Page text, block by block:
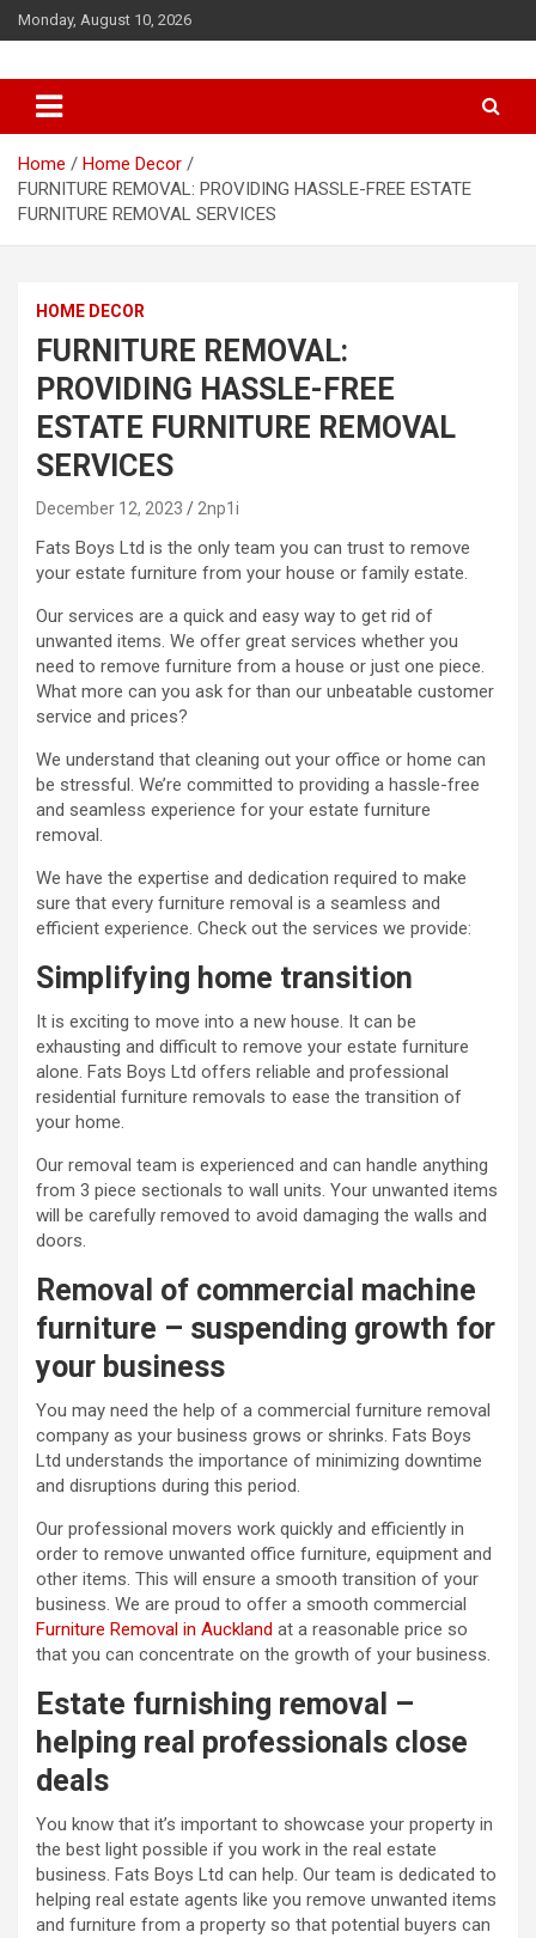
k
o
Monday, August 10, 2026
Home
Home Decor
FURNITURE REMOVAL: PROVIDING HASSLE-FREE ESTATE
FURNITURE REMOVAL SERVICES
HOME DECOR
FURNITURE REMOVAL:
PROVIDING HASSLE-FREE
ESTATE FURNITURE REMOVAL
SERVICES
December 12, 2023 2np1i
Fats Boys Ltd is the only team you can trust to remove
your estate furniture from your house or family estate.
Our services are a quick and easy way to get rid of
unwanted items. We offer great services whether you
need to remove furniture from a house or just one piece.
What more can you ask for than our unbeatable customer
service and prices?
We understand that cleaning out your office or home can
be stressful. We’re committed to providing a hassle-free
and seamless experience for your estate furniture
removal.
We have the expertise and dedication required to make
sure that every furniture removal is a seamless and
efficient experience. Check out the services we provide:
Simplifying home transition
It is exciting to move into a new house. It can be
exhausting and difficult to remove your estate furniture
alone. Fats Boys Ltd offers reliable and professional
residential furniture removals to ease the transition of
your home.
Our removal team is experienced and can handle anything
from 3 piece sectionals to wall units. Your unwanted items
will be carefully removed to avoid damaging the walls and
doors.
Removal of commercial machine
furniture – suspending growth for
your business
You may need the help of a commercial furniture removal
company as your business grows or shrinks. Fats Boys
Ltd understands the importance of minimizing downtime
and disruptions during this period.
Our professional movers work quickly and efficiently in
order to remove unwanted office furniture, equipment and
other items. This will ensure a smooth transition of your
business. We are proud to offer a smooth commercial
Furniture Removal in Auckland at a reasonable price so
that you can concentrate on the growth of your business.
Estate furnishing removal –
helping real professionals close
deals
You know that it’s important to showcase your property in
the best light possible if you work in the real estate
business. Fats Boys Ltd can help. Our team is dedicated to
helping real estate agents like you remove unwanted items
and furniture from a property so that potential buyers can